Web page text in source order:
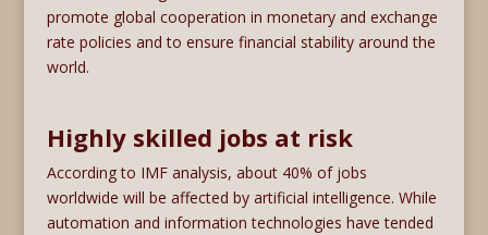
promote global cooperation in monetary and exchange
rate policies and to ensure financial stability around the
world.
Highly skilled jobs at risk
According to IMF analysis, about 40% of jobs
worldwide will be affected by artificial intelligence. While
automation and information technologies have tended